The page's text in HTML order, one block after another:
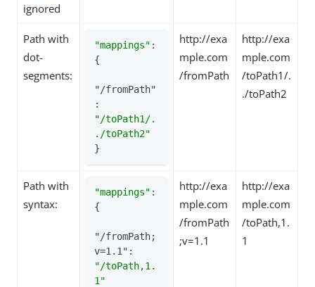
ignored
Path with
dot-
segments:
"mappings" :
{
"/fromPath"
"/toPath1/.
./toPath2"
}
http://exa
mple.com
/fromPath
http://exa
mple.com
/toPath1/.
./toPath2
Path with
syntax:
"mappings" :
{
"/fromPath;
v=1.1"
"/toPath,1.
1"
http://exa
mple.com
/fromPath
;v=1.1
http://exa
mple.com
/toPath,1.
1